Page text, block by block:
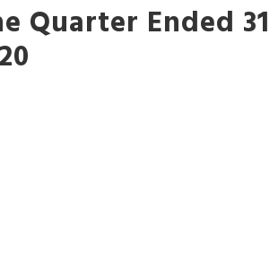
Quarter Ended 31